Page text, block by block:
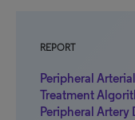
REPORT
Peripheral
Treatment
Peripheral Artery